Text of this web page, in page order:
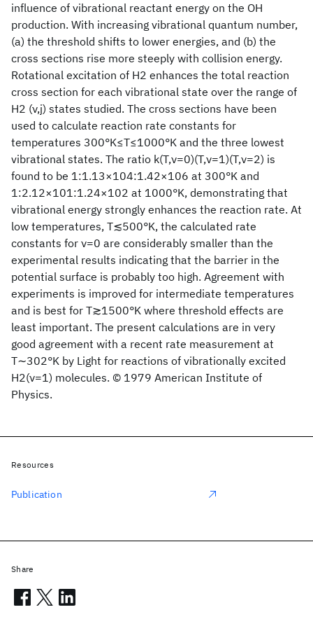
influence of vibrational reactant energy on the OH
production. With increasing vibrational quantum number,
(a) the threshold shifts to lower energies, and (b) the
cross sections rise more steeply with collision energy.
Rotational excitation of H2 enhances the total reaction
cross section for each vibrational state over the range of
H2 (ν,j) states studied. The cross sections have been
used to calculate reaction rate constants for
temperatures 300°K≤T≤1000°K and the three lowest
vibrational states. The ratio k(T,ν=0)(T,ν=1)(T,ν=2) is
found to be 1:1.13×104:1.42×106 at 300°K and
1:2.12×101:1.24×102 at 1000°K, demonstrating that
vibrational energy strongly enhances the reaction rate. At
low temperatures, T≲500°K, the calculated rate
constants for ν=0 are considerably smaller than the
experimental results indicating that the barrier in the
potential surface is probably too high. Agreement with
experiments is improved for intermediate temperatures
and is best for T≳1500°K where threshold effects are
least important. The present calculations are in very
good agreement with a recent rate measurement at
T∼302°K by Light for reactions of vibrationally excited
H2(ν=1) molecules. © 1979 American Institute of
Physics.
Resources
Publication
Share